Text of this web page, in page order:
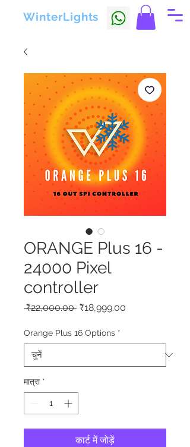
WinterLights
ORANGE Plus 16 -
24000 Pixel
controller
₹22,000.00 नियमित
₹18,999.00
Orange Plus 16 Options *
मात्रा *
कार्ट में जोड़ें